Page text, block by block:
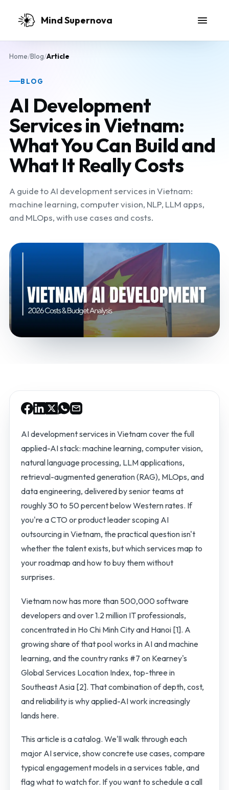
Mind Supernova
Home/Blog/Article
BLOG
AI Development
Services in Vietnam:
What You Can Build and
What It Really Costs
A guide to AI development services in Vietnam:
machine learning, computer vision, NLP, LLM apps,
and MLOps, with use cases and costs.
AI development services in Vietnam cover the full
applied-AI stack: machine learning, computer vision,
natural language processing, LLM applications,
retrieval-augmented generation (RAG), MLOps, and
data engineering, delivered by senior teams at
roughly 30 to 50 percent below Western rates. If
you're a CTO or product leader scoping AI
outsourcing in Vietnam, the practical question isn't
whether the talent exists, but which services map to
your roadmap and how to buy them without
surprises.
Vietnam now has more than 500,000 software
developers and over 1.2 million IT professionals,
concentrated in Ho Chi Minh City and Hanoi [1]. A
growing share of that pool works in AI and machine
learning, and the country ranks #7 on Kearney's
Global Services Location Index, top-three in
Southeast Asia [2]. That combination of depth, cost,
and reliability is why applied-AI work increasingly
lands here.
This article is a catalog. We'll walk through each
major AI service, show concrete use cases, compare
typical engagement models in a services table, and
flag what to watch for. If you want to schedule a call